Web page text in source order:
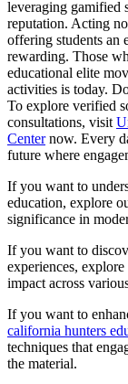
leveraging gamified
reputation. Acting
offering students an
rewarding. Those
educational elite
activities is today.
To explore verified
consultations, visit
Centernow. Every
future where
If you want to
education, explore
significance in
If you want to
experiences,
impact across
If you want to
california hunters
techniques that
the material.